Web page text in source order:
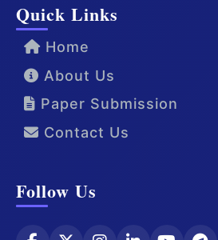
Quick Links
Home
About Us
Paper Submission
Contact Us
Follow Us